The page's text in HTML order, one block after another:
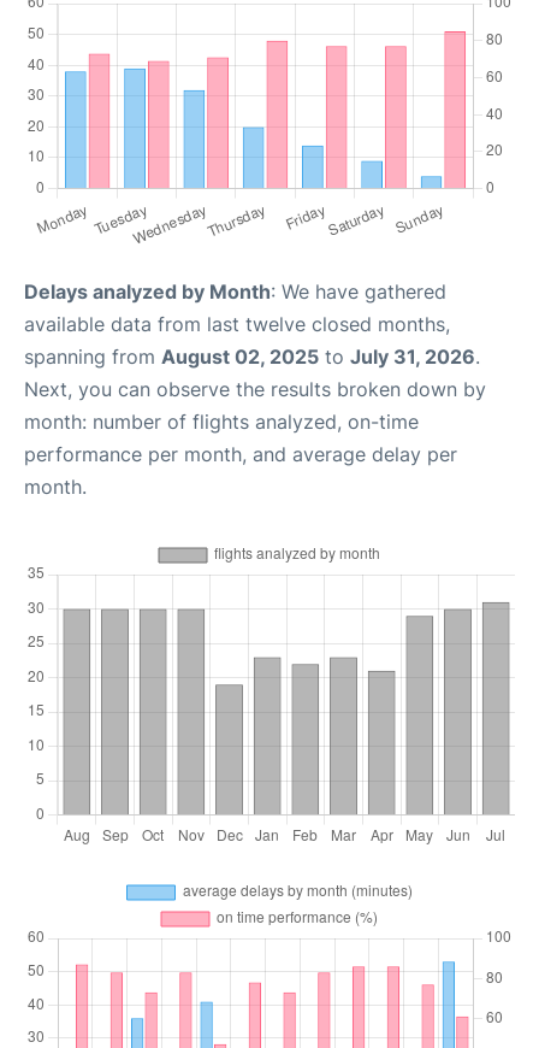
Delays analyzed by Month: We have gathered
available data from last twelve closed months,
spanning from August 02, 2025 to July 31, 2026.
Next, you can observe the results broken down by
month: number of flights analyzed, on-time
performance per month, and average delay per
month.